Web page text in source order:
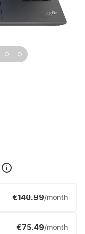
€140.99/month
€75.49/month